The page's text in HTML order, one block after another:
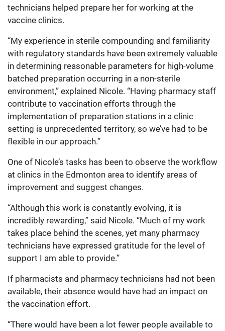
technicians helped prepare her for working at the
vaccine clinics.
“My experience in sterile compounding and familiarity
with regulatory standards have been extremely valuable
in determining reasonable parameters for high-volume
batched preparation occurring in a non-sterile
environment,” explained Nicole. “Having pharmacy staff
contribute to vaccination efforts through the
implementation of preparation stations in a clinic
setting is unprecedented territory, so we’ve had to be
flexible in our approach.”
One of Nicole’s tasks has been to observe the workflow
at clinics in the Edmonton area to identify areas of
improvement and suggest changes.
“Although this work is constantly evolving, it is
incredibly rewarding,” said Nicole. “Much of my work
takes place behind the scenes, yet many pharmacy
technicians have expressed gratitude for the level of
support I am able to provide.”
If pharmacists and pharmacy technicians had not been
available, their absence would have had an impact on
the vaccination effort.
“There would have been a lot fewer people available to